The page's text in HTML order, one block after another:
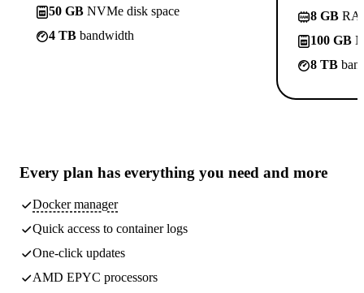
50 GB NVMe disk space
4 TB bandwidth
8 GB
100 GB
8 TB
Every plan has everything you need and more
Docker manager
Quick access to container logs
One-click updates
AMD EPYC processors